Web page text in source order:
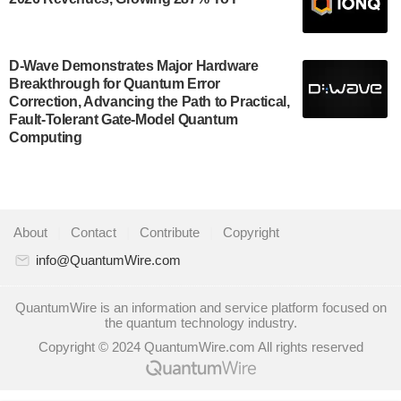
some technical details about the IonQ Tempo
quantum system: Tempo will be IonQ's first system
to…
July 28, 2024
advanced…
July 24, 2024
partnership for the quantum industry. This collaboration
combines Quandela’s expertise in photonic…
July 19, 2024
Quantum computing startup Nord Quantique recently
D-Wave Demonstrates Major Hardware
Breakthrough for Quantum Error
Correction, Advancing the Path to Practical,
Fault-Tolerant Gate-Model Quantum
Computing
About Contact Contribute
Copyright
info@QuantumWire.com
QuantumWire is an information and service platform focused on
the quantum technology industry.
Copyright © 2024 QuantumWire.com All rights reserved